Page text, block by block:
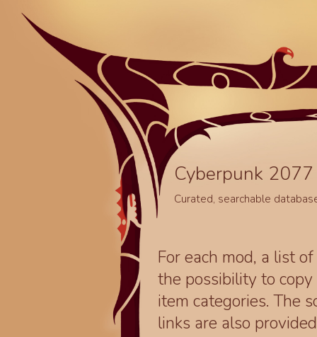
Cyberpunk
Curated, searchable
For each mod, a list
the possibility to
item categories. The
links are also